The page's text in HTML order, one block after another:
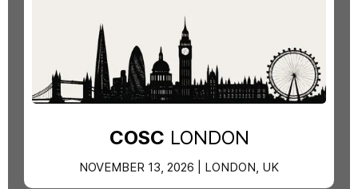
COSC LONDON
NOVEMBER 13, 2026 | LONDON, UK